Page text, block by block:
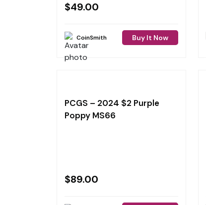
$49.00
CoinSmith Buy It Now
PCGS – 2024 $2 Purple
Poppy MS66
$89.00